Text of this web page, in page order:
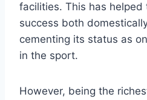
facilities. This‌ has helped
success ⁢both
‌cementing its status ​as
in the sport.
However,‍ being​ the‍